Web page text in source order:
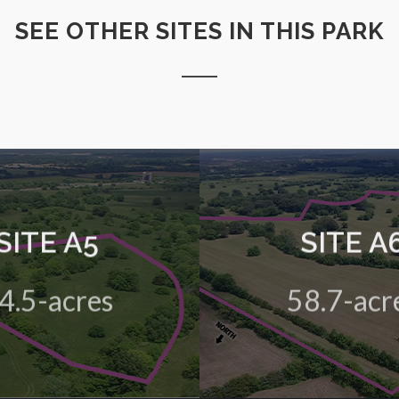
SEE OTHER SITES IN THIS PARK
A5
acres
green field site in the HIVE
Business Park
View Details
SITE
58.7-
A 58.7-acre green field site
Business Park
View Details